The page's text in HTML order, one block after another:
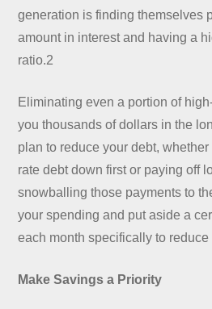
generation is finding themselves
amount in interest and having a
ratio.2
Eliminating even a portion of
you thousands of dollars in the
plan to reduce your debt,
rate debt down first or paying off
snowballing those payments to
your spending and put aside a
each month specifically to
Make Savings a Priority